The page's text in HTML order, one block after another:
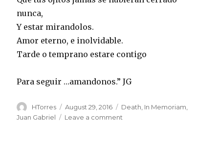
nunca,
Y estar mirandolos.
Amor eterno, e inolvidable.
Tarde o temprano estare contigo
Para seguir …amandonos.” JG
Author
HTorres
Posted
on
August 29, 2016 Categories
Death In Memoriam
Juan Gabriel
Leave a comment